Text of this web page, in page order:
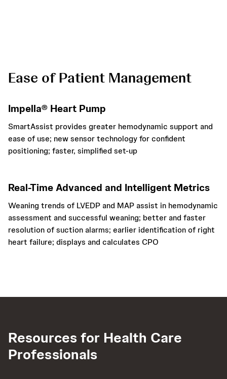
Ease of Patient Management
Impella® Heart Pump
SmartAssist provides greater hemodynamic support and
ease of use; new sensor technology for confident
positioning; faster, simplified set-up
Real-Time Advanced and Intelligent Metrics
Weaning trends of LVEDP and MAP assist in hemodynamic
assessment and successful weaning; better and faster
resolution of suction alarms; earlier identification of right
heart failure; displays and calculates CPO
Resources for Health Care
Professionals